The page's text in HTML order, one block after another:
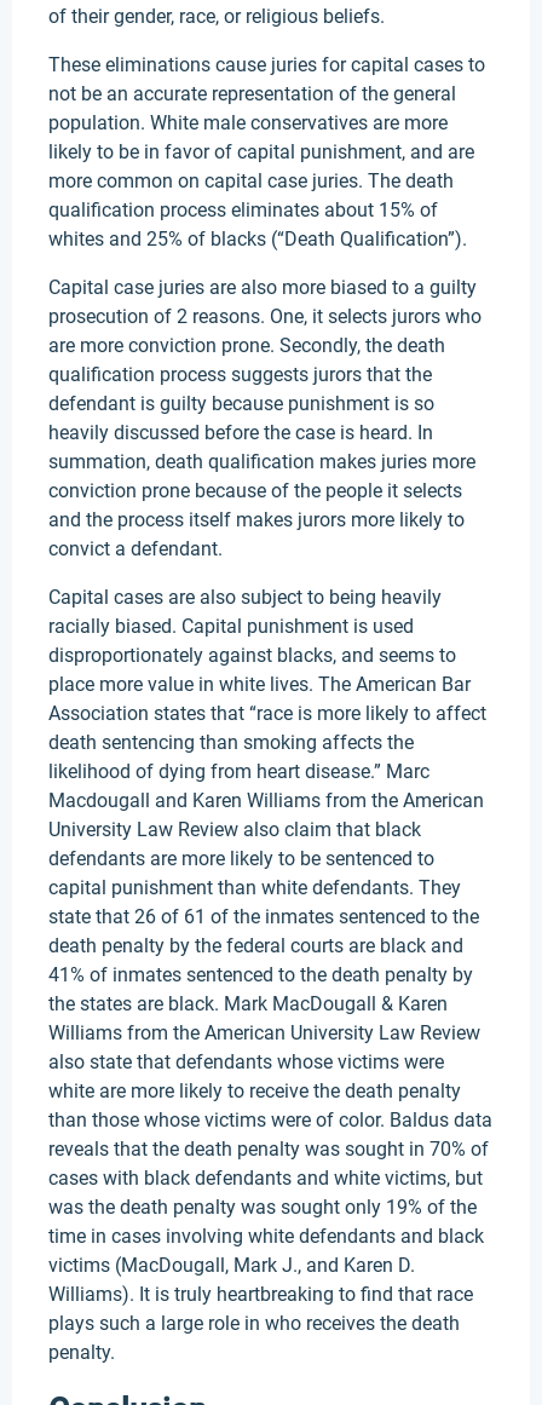
of their gender, race, or religious beliefs.
These eliminations cause juries for capital cases to
not be an accurate representation of the general
population. White male conservatives are more
likely to be in favor of capital punishment, and are
more common on capital case juries. The death
qualification process eliminates about 15% of
whites and 25% of blacks (“Death Qualification”).
Capital case juries are also more biased to a guilty
prosecution of 2 reasons. One, it selects jurors who
are more conviction prone. Secondly, the death
qualification process suggests jurors that the
defendant is guilty because punishment is so
heavily discussed before the case is heard. In
summation, death qualification makes juries more
conviction prone because of the people it selects
and the process itself makes jurors more likely to
convict a defendant.
Capital cases are also subject to being heavily
racially biased. Capital punishment is used
disproportionately against blacks, and seems to
place more value in white lives. The American Bar
Association states that “race is more likely to affect
death sentencing than smoking affects the
likelihood of dying from heart disease.” Marc
Macdougall and Karen Williams from the American
University Law Review also claim that black
defendants are more likely to be sentenced to
capital punishment than white defendants. They
state that 26 of 61 of the inmates sentenced to the
death penalty by the federal courts are black and
41% of inmates sentenced to the death penalty by
the states are black. Mark MacDougall & Karen
Williams from the American University Law Review
also state that defendants whose victims were
white are more likely to receive the death penalty
than those whose victims were of color. Baldus data
reveals that the death penalty was sought in 70% of
cases with black defendants and white victims, but
was the death penalty was sought only 19% of the
time in cases involving white defendants and black
victims (MacDougall, Mark J., and Karen D.
Williams). It is truly heartbreaking to find that race
plays such a large role in who receives the death
penalty.